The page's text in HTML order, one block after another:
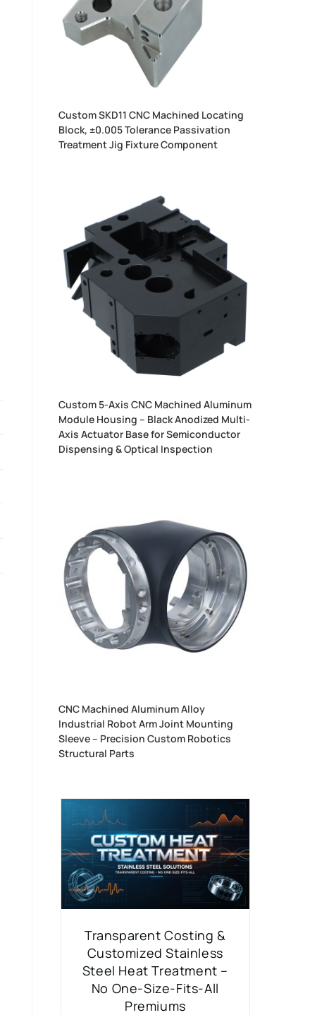
Custom SKD11 CNC Machined Locating
Block, ±0.005 Tolerance Passivation
Treatment Jig Fixture Component
Custom 5-Axis CNC Machined Aluminum
Module Housing – Black Anodized Multi-
Axis Actuator Base for Semiconductor
Dispensing & Optical Inspection
CNC Machined Aluminum Alloy
Industrial Robot Arm Joint Mounting
Sleeve – Precision Custom Robotics
Structural Parts
Transparent Costing &
Customized Stainless
Steel Heat Treatment –
No One-Size-Fits-All
Premiums